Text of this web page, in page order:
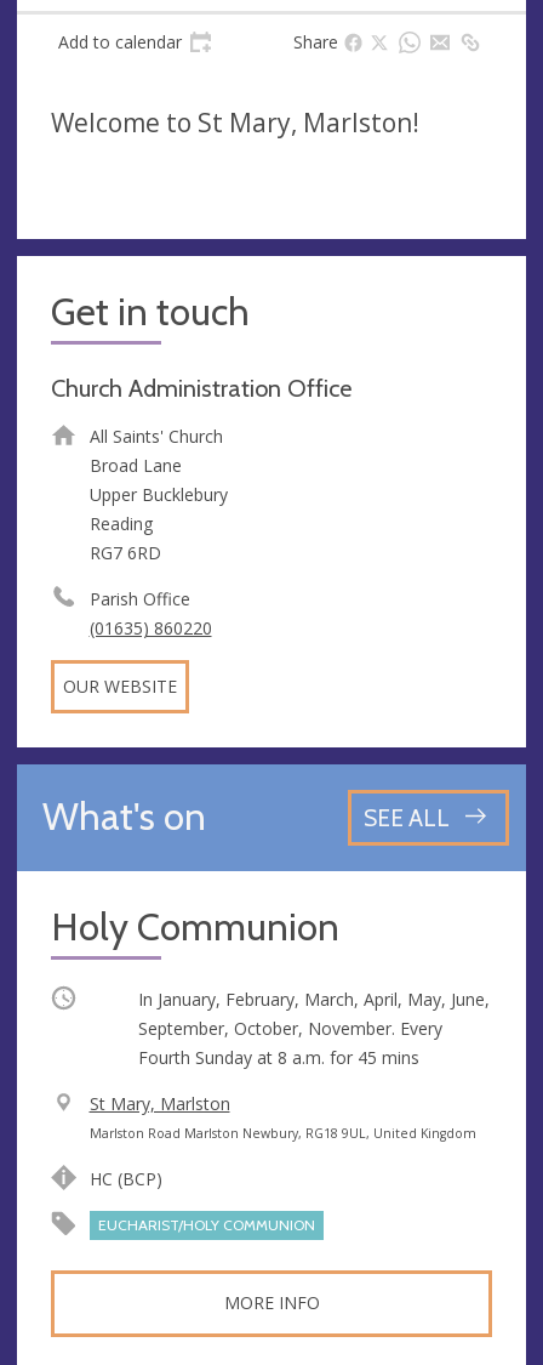
Add to calendar Share
Welcome to St Mary, Marlston!
Get in touch
Church Administration Office
All Saints' Church
Broad Lane
Upper Bucklebury
Reading
RG7 6RD
Parish Office
(01635) 860220
OUR WEBSITE
What's on SEE ALL
Holy Communion
Occurring
In January, February, March, April, May, June,
September, October, November. Every
Fourth Sunday at 8 a.m. for 45 mins
V
e
u
St Mary, Marlston
A
d
s
Marlston Road Marlston Newbury, RG18 9UL, United Kingdom
HC (BCP)
EUCHARIST/HOLY COMMUNION
MORE INFO